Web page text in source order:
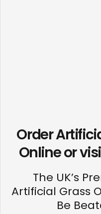
Order
Online or
The UK’s
Artificial Grass
Be